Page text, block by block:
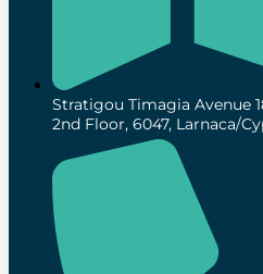
Stratigou Timagia Avenue
2nd Floor, 6047, Larnaca/